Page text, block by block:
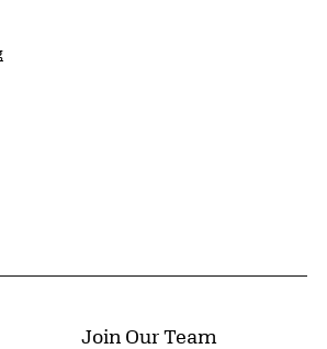
York Website
Join Our Team